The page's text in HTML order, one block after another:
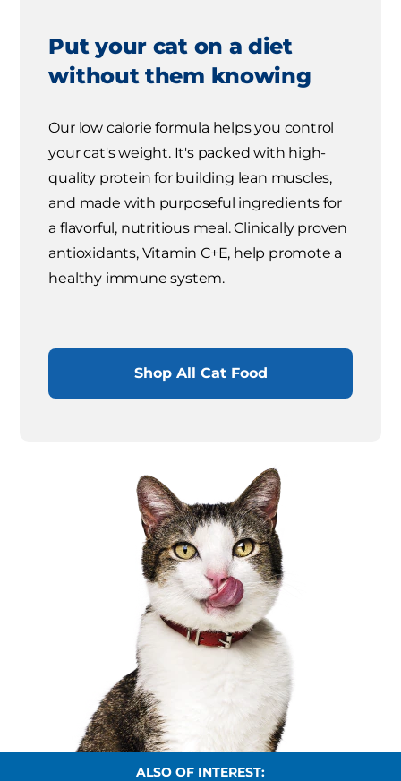
Put your cat on a diet
without them knowing
Our low calorie formula helps you control
your cat's weight. It's packed with high-
quality protein for building lean muscles,
and made with purposeful ingredients for
a flavorful, nutritious meal. Clinically proven
antioxidants, Vitamin C+E, help promote a
healthy immune system.
Shop All Cat Food
ALSO OF INTEREST: